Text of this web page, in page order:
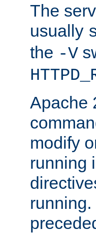
The
usually
the -V
Apache
modify
running